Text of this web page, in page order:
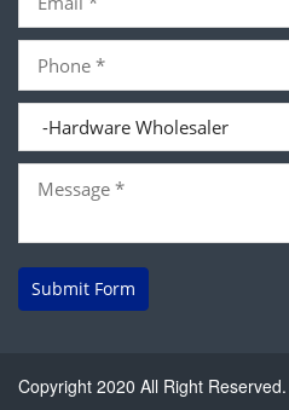
Submit Form
Copyright 2020 All Right Reserved.